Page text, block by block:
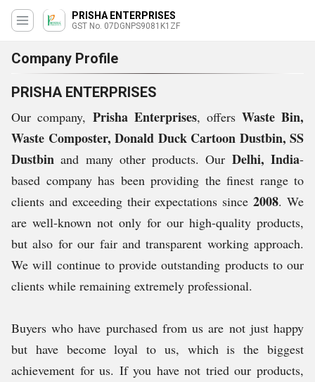
PRISHA ENTERPRISES
GST No. 07DGNPS9081K1ZF
Company Profile
PRISHA ENTERPRISES
Our company, Prisha Enterprises, offers Waste Bin,
Waste Composter, Donald Duck Cartoon Dustbin, SS
Dustbin and many other products. Our Delhi, India-
based company has been providing the finest range to
clients and exceeding their expectations since2008. We
are well-known not only for our high-quality products,
but also for our fair and transparent working approach.
We will continue to provide outstanding products to our
clients while remaining extremely professional.
Buyers who have purchased from us are not just happy
but have become loyal to us, which is the biggest
achievement for us. If you have not tried our products,